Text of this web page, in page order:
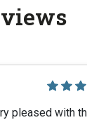
pleased with